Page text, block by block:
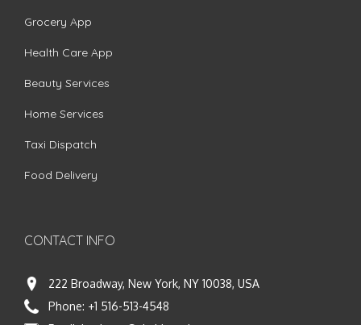
Grocery App
Health Care App
Beauty Services
Home Services
Taxi Dispatch
Food Delivery
CONTACT INFO
222 Broadway, New York, NY 10038, USA
Phone: +1 516-513-4548